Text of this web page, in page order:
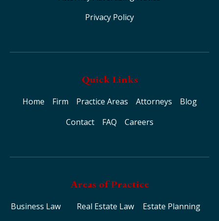
Privacy Policy
Quick Links
Home Firm Practice Areas Attorneys
Blog
Contact
FAQ Careers
Areas of Practice
Business Law Real Estate Law Estate Planning